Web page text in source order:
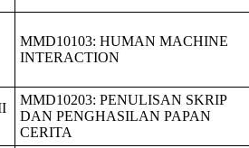
MMD10103: HUMAN MACHINE
INTERACTION
MMD10203: PENULISAN SKRIP
DAN PENGHASILAN PAPAN
CERITA